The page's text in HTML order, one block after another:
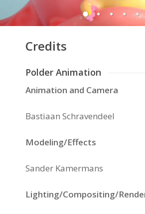
Credits
Polder Animation
Animation and Camera
Bastiaan Schravendeel
Modeling/Effects
Sander Kamermans
Lighting/Compositing/